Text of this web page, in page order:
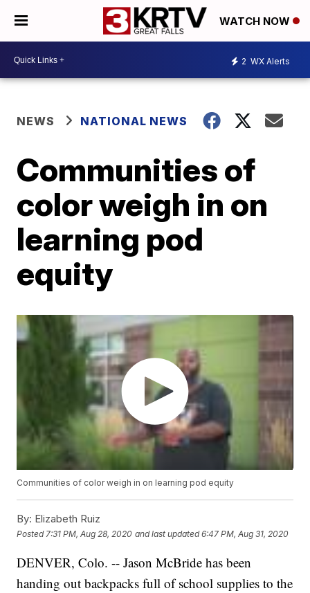
WATCH NOW
2 WX Alerts
NEWS NATIONAL NEWS
Communities of
color weigh in on
learning pod
equity
Communities of color weigh in on learning pod equity
By: Elizabeth Ruiz
Posted 7:31 PM, Aug 28, 2020 and last updated 6:47 PM, Aug 31, 2020
DENVER, Colo. -- Jason McBride has been
handing out backpacks full of school supplies to the